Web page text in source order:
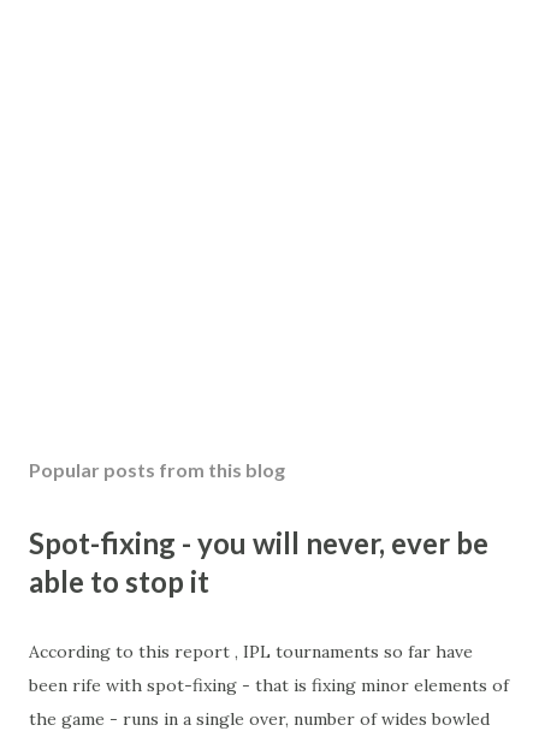
Popular posts from this blog
Spot-fixing - you will never, ever be
able to stop it
According to this report , IPL tournaments so far have
been rife with spot-fixing - that is fixing minor elements of
the game - runs in a single over, number of wides bowled